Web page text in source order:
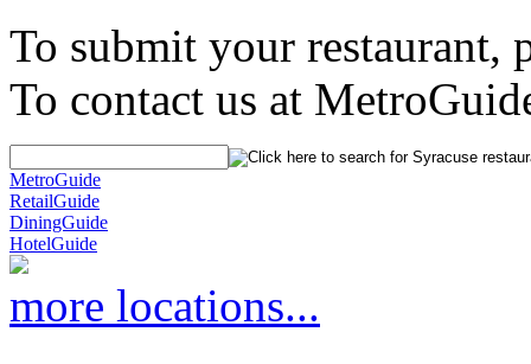
To submit your restaurant,
To contact us at
MetroGuide
RetailGuide
DiningGuide
HotelGuide
more locations...